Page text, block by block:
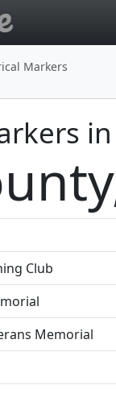
Markers
in
Club
Memorial